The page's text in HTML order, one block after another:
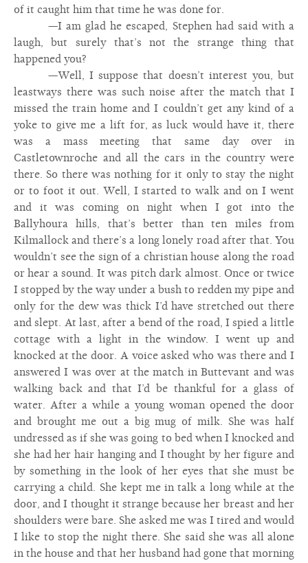
of it caught him that time he was done for.
—I am glad he escaped, Stephen had said with a
laugh, but surely that’s not the strange thing that
happened you?
—Well, I suppose that doesn’t interest you, but
leastways there was such noise after the match that I
missed the train home and I couldn’t get any kind of a
yoke to give me a lift for, as luck would have it, there
was a mass meeting that same day over in
Castletownroche and all the cars in the country were
there. So there was nothing for it only to stay the night
or to foot it out. Well, I started to walk and on I went
and it was coming on night when I got into the
Ballyhoura hills, that’s better than ten miles from
Kilmallock and there’s a long lonely road after that. You
wouldn’t see the sign of a christian house along the road
or hear a sound. It was pitch dark almost. Once or twice
I stopped by the way under a bush to redden my pipe and
only for the dew was thick I’d have stretched out there
and slept. At last, after a bend of the road, I spied a little
cottage with a light in the window. I went up and
knocked at the door. A voice asked who was there and I
answered I was over at the match in Buttevant and was
walking back and that I’d be thankful for a glass of
water. After a while a young woman opened the door
and brought me out a big mug of milk. She was half
undressed as if she was going to bed when I knocked and
she had her hair hanging and I thought by her figure and
by something in the look of her eyes that she must be
carrying a child. She kept me in talk a long while at the
door, and I thought it strange because her breast and her
shoulders were bare. She asked me was I tired and would
I like to stop the night there. She said she was all alone
in the house and that her husband had gone that morning